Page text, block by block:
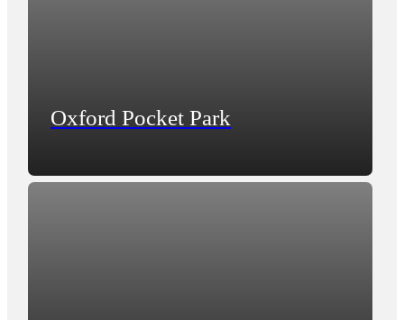
Oxford Pocket Park